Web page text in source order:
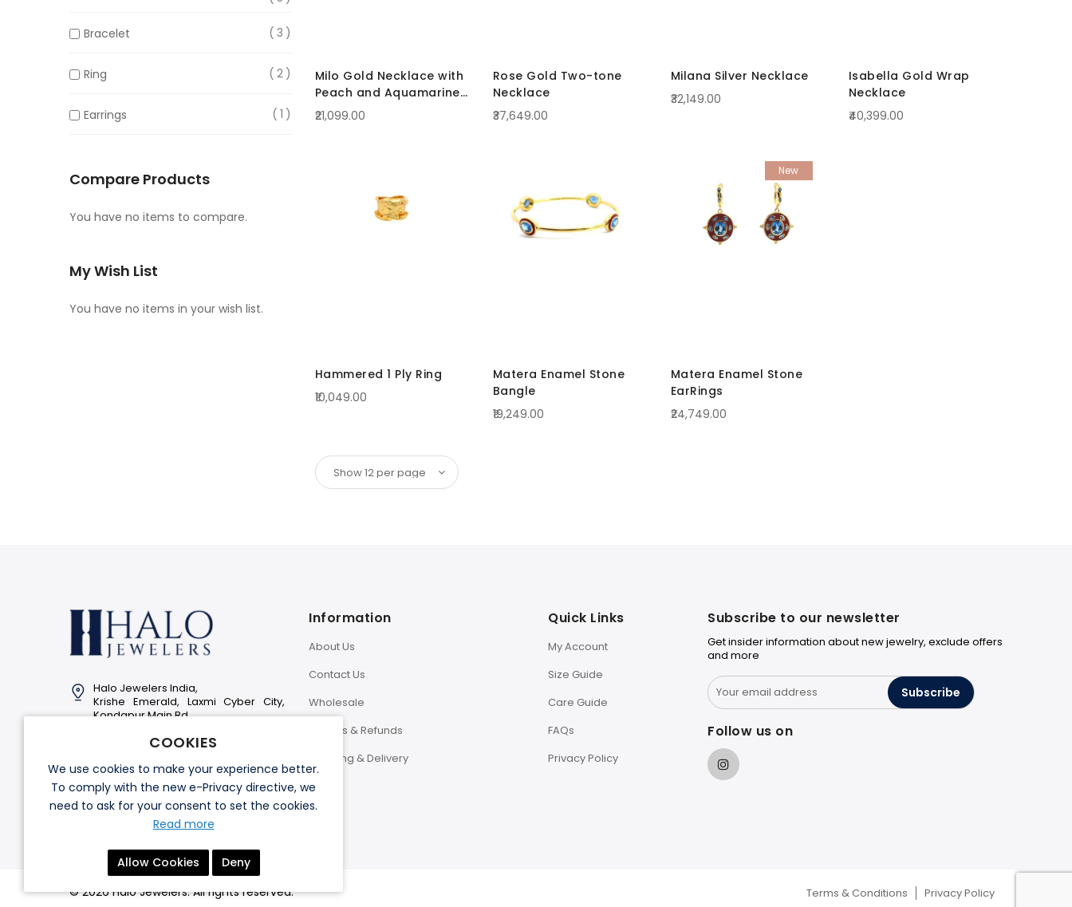
COOKIES
We use cookies to make your experience better.
To comply with the new e-Privacy directive, we
need to ask for your consent to set the cookies.
Read more
Allow Cookies Deny
Milo Gold Necklace with
Peach and Aquamarine
Crystals
₹21,099.00
Rose Gold Two-tone
Necklace
₹37,649.00
Milana Silver Necklace
₹32,149.00
Isabella Gold Wrap
Necklace
₹40,399.00
Hammered 1 Ply Ring
₹10,049.00
Matera Enamel Stone
Bangle
₹19,249.00
New
Matera Enamel Stone
EarRings
₹24,749.00
Bracelet 3
Ring 2
Earrings 1
Compare Products
You have no items to compare.
My Wish List
You have no items in your wish list.
Halo Jewelers India,
Krishe Emerald, Laxmi Cyber City,
Kondapur Main Rd,
+91 92814 11007
Information
About Us
Contact Us
Wholesale
Returns & Refunds
Shipping & Delivery
Quick Links
My Account
Size Guide
Care Guide
FAQs
Privacy Policy
Subscribe to our newsletter
Get insider information about new jewelry, exclude offers
and more
Subscribe
Follow us on
© 2026 Halo Jewelers. All rights reserved. Privacy Policy
Terms & Conditions